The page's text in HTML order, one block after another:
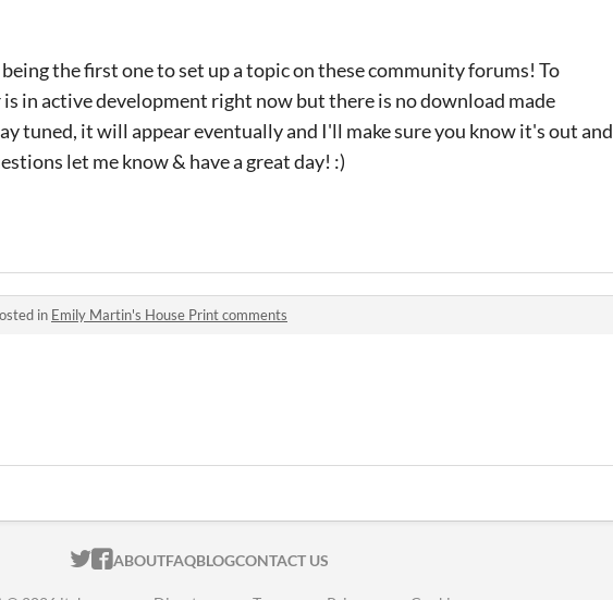
the first one to set up a topic on these community forums! To
in active development right now but there is no download made
tuned, it will appear eventually and I'll make sure you know it's out and
let me know & have a great day! :)
in Emily Martin's House Print comments
ITCH.IO ON TWITTER
ITCH.IO ON FACEBOOK
ABOUTFAQBLOGCONTACT US